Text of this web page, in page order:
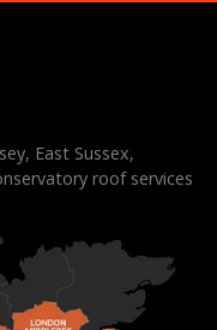
East Sussex,
roof services